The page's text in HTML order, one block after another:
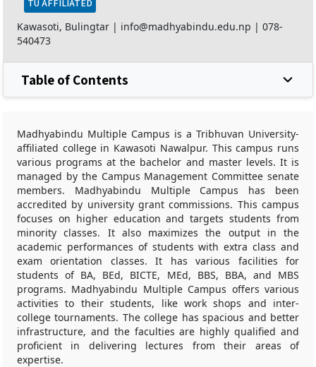
TU AFFILIATED
Kawasoti, Bulingtar | info@madhyabindu.edu.np | 078-
540473
Table of Contents
Madhyabindu Multiple Campus is a Tribhuvan University-
affiliated college in Kawasoti Nawalpur. This campus runs
various programs at the bachelor and master levels. It is
managed by the Campus Management Committee senate
members. Madhyabindu Multiple Campus has been
accredited by university grant commissions. This campus
focuses on higher education and targets students from
minority classes. It also maximizes the output in the
academic performances of students with extra class and
exam orientation classes. It has various facilities for
students of BA, BEd, BICTE, MEd, BBS, BBA, and MBS
programs. Madhyabindu Multiple Campus offers various
activities to their students, like work shops and inter-
college tournaments. The college has spacious and better
infrastructure, and the faculties are highly qualified and
proficient in delivering lectures from their areas of
expertise.